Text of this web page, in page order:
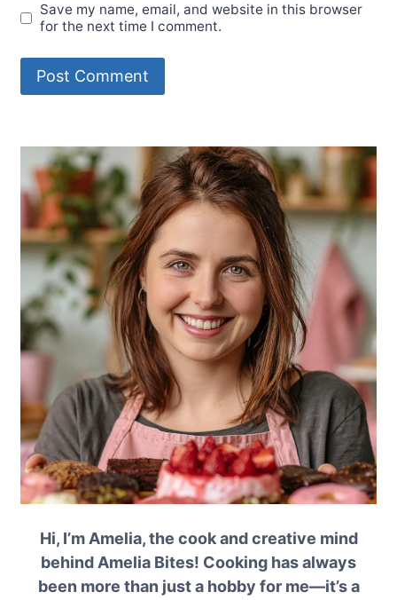
Save my name, email, and website in this browser
for the next time I comment.
Hi, I’m Amelia, the cook and creative mind
behind Amelia Bites! Cooking has always
been more than just a hobby for me—it’s a